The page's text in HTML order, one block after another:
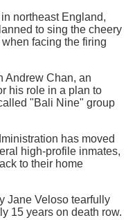
northeast England,
to sing the cheery
facing the firing
Andrew Chan, an
his role in a plan to
"Bali Nine" group
has moved
high-profile inmates,
to their home
Jane Veloso tearfully
15 years on death row.